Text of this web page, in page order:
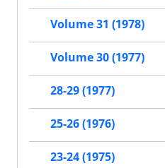
Volume 31 (1978)
Volume 30 (1977)
28-29 (1977)
25-26 (1976)
23-24 (1975)